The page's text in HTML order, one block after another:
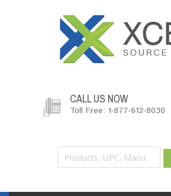
CALL US NOW
Toll Free: 1-877-612-8030